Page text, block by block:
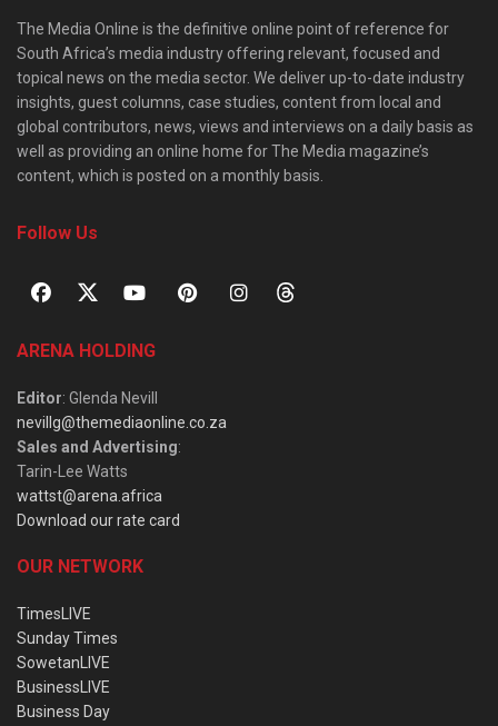
The Media Online is the definitive online point of reference for
South Africa’s media industry offering relevant, focused and
topical news on the media sector. We deliver up-to-date industry
insights, guest columns, case studies, content from local and
global contributors, news, views and interviews on a daily basis as
well as providing an online home for The Media magazine’s
content, which is posted on a monthly basis.
Follow Us
ARENA HOLDING
Editor: Glenda Nevill
nevillg@themediaonline.co.za
Sales and Advertising:
Tarin-Lee Watts
wattst@arena.africa
Download our rate card
OUR NETWORK
TimesLIVE
Sunday Times
SowetanLIVE
BusinessLIVE
Business Day